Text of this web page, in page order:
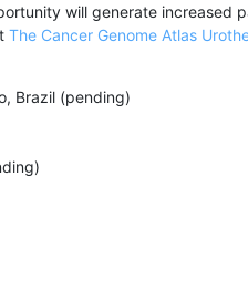
will generate increased
The Cancer Genome Atlas
Brazil (pending)